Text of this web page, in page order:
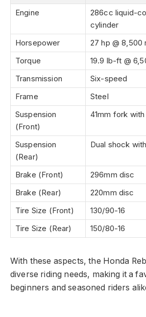
Engine
286cc liquid-
cylinder
Horsepower
27 hp @ 8,500
Torque
19.9 lb-ft @
Transmission
Six-speed
Frame
Steel
Suspension
(Front)
41mm fork
Suspension
(Rear)
Dual shock
Brake (Front)
296mm disc
Brake (Rear)
220mm disc
Tire Size (Front)
130/90-16
Tire Size (Rear)
150/80-16
With these aspects, the Honda
diverse riding needs, making it a
beginners and seasoned riders